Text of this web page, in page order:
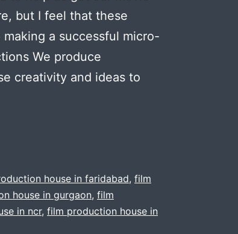
but I feel that these
a successful micro-
We produce
creativity and ideas to
house in faridabad, film
house in gurgaon, film
in ncr, film production house in